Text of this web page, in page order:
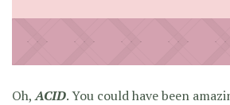
Oh,ACID. You could have been